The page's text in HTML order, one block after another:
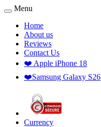
Menu
Home
About us
Reviews
Contact Us
❤️ Apple iPhone 18
❤️Samsung Galaxy S26
Currency